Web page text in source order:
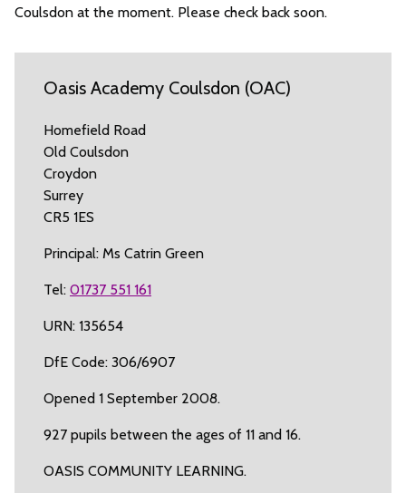
Coulsdon at the moment. Please check back soon.
Oasis Academy Coulsdon (OAC)
Homefield Road
Old Coulsdon
Croydon
Surrey
CR5 1ES
Principal: Ms Catrin Green
Tel: 01737 551 161
URN: 135654
DfE Code: 306/6907
Opened 1 September 2008.
927 pupils between the ages of 11 and 16.
OASIS COMMUNITY LEARNING.